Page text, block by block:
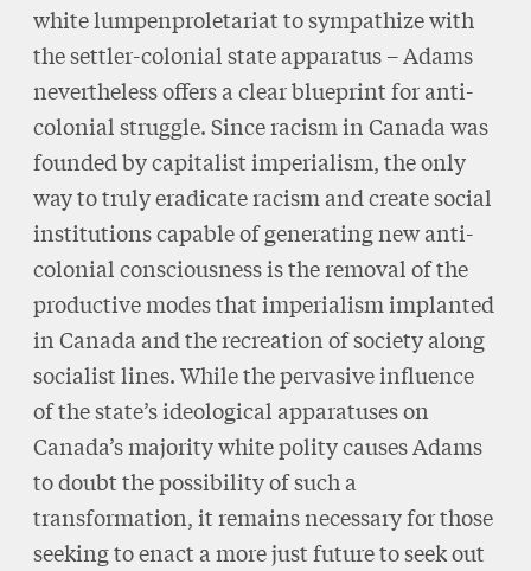
white lumpenproletariat to sympathize with
the settler-colonial state apparatus – Adams
nevertheless offers a clear blueprint for anti-
colonial struggle. Since racism in Canada was
founded by capitalist imperialism, the only
way to truly eradicate racism and create social
institutions capable of generating new anti-
colonial consciousness is the removal of the
productive modes that imperialism implanted
in Canada and the recreation of society along
socialist lines. While the pervasive influence
of the state’s ideological apparatuses on
Canada’s majority white polity causes Adams
to doubt the possibility of such a
transformation, it remains necessary for those
seeking to enact a more just future to seek out